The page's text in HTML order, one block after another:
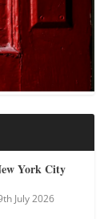
York City
July 2026